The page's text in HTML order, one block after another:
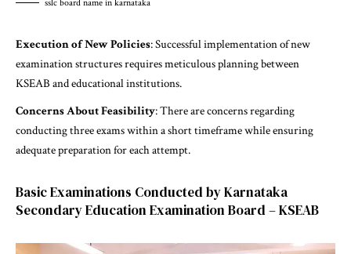
sslc board name in karnataka
Execution of New Policies: Successful implementation of new
examination structures requires meticulous planning between
KSEAB and educational institutions.
Concerns About Feasibility: There are concerns regarding
conducting three exams within a short timeframe while ensuring
adequate preparation for each attempt.
Basic Examinations Conducted by Karnataka
Secondary Education Examination Board – KSEAB